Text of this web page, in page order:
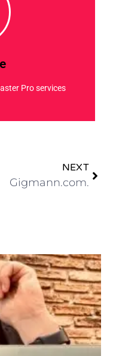
Pro services
Pro services
NEXT
Gigmann.com.